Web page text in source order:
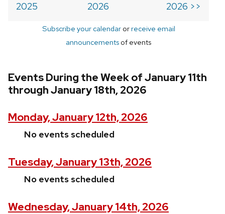
2025
2026
2026 >>
Subscribe your calendarorreceive email
announcements of events
Events During the Week of January 11th
through January 18th, 2026
Monday, January 12th, 2026
No events scheduled
Tuesday, January 13th, 2026
No events scheduled
Wednesday, January 14th, 2026